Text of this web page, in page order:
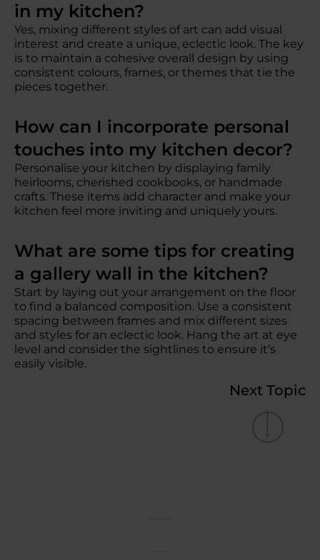
in my kitchen?
Yes, mixing different styles of art can add visual
interest and create a unique, eclectic look. The key
is to maintain a cohesive overall design by using
consistent colours, frames, or themes that tie the
pieces together.
How can I incorporate personal
touches into my kitchen decor?
Personalise your kitchen by displaying family
heirlooms, cherished cookbooks, or handmade
crafts. These items add character and make your
kitchen feel more inviting and uniquely yours.
What are some tips for creating
a gallery wall in the kitchen?
Start by laying out your arrangement on the floor
to find a balanced composition. Use a consistent
spacing between frames and mix different sizes
and styles for an eclectic look. Hang the art at eye
level and consider the sightlines to ensure it’s
easily visible.
Next Topic